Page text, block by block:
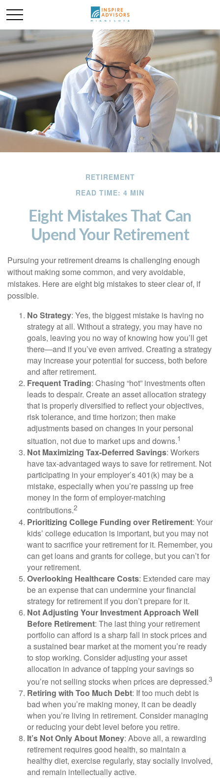
RETIREMENT
READ TIME: 4 MIN
Eight Mistakes That Can
Upend Your Retirement
Pursuing your retirement dreams is challenging enough
without making some common, and very avoidable,
mistakes. Here are eight big mistakes to steer clear of, if
possible.
No Strategy: Yes, the biggest mistake is having no
strategy at all. Without a strategy, you may have no
goals, leaving you no way of knowing how you’ll get
there—and if you’ve even arrived. Creating a strategy
may increase your potential for success, both before
and after retirement.
Frequent Trading: Chasing “hot” investments often
leads to despair. Create an asset allocation strategy
that is properly diversified to reflect your objectives,
risk tolerance, and time horizon; then make
adjustments based on changes in your personal
situation, not due to market ups and downs.1
Not Maximizing Tax-Deferred Savings: Workers
have tax-advantaged ways to save for retirement. Not
participating in your employer’s 401(k) may be a
mistake, especially when you’re passing up free
money in the form of employer-matching
contributions.2
Prioritizing College Funding over Retirement: Your
kids’ college education is important, but you may not
want to sacrifice your retirement for it. Remember, you
can get loans and grants for college, but you can’t for
your retirement.
Overlooking Healthcare Costs: Extended care may
be an expense that can undermine your financial
strategy for retirement if you don’t prepare for it.
Not Adjusting Your Investment Approach Well
Before Retirement: The last thing your retirement
portfolio can afford is a sharp fall in stock prices and
a sustained bear market at the moment you’re ready
to stop working. Consider adjusting your asset
allocation in advance of tapping your savings so
you’re not selling stocks when prices are depressed.3
Retiring with Too Much Debt: If too much debt is
bad when you’re making money, it can be deadly
when you’re living in retirement. Consider managing
or reducing your debt level before you retire.
It’s Not Only About Money: Above all, a rewarding
retirement requires good health, so maintain a
healthy diet, exercise regularly, stay socially involved,
and remain intellectually active.